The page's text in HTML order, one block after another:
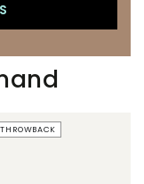
THROWBACK